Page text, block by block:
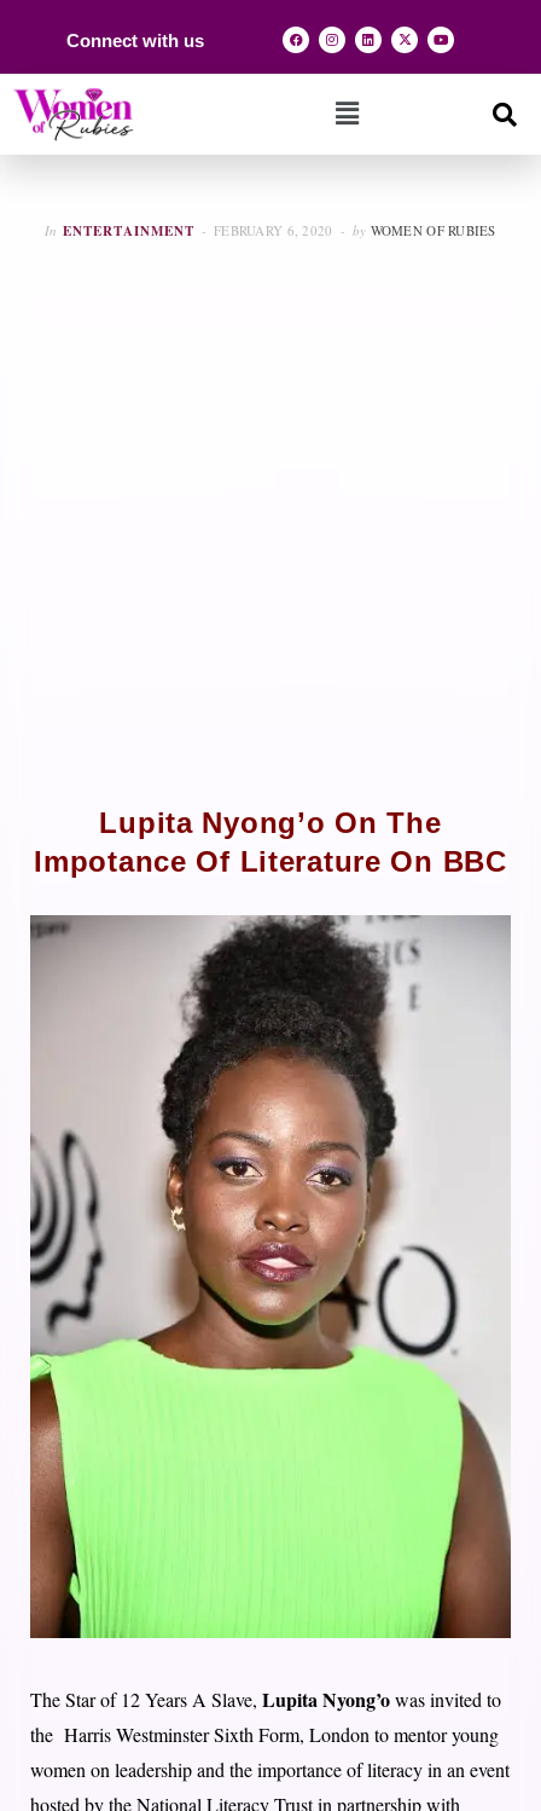
Connect with us
In ENTERTAINMENT FEBRUARY 6, 2020 by WOMEN OF RUBIES
Lupita Nyong’o On The
Impotance Of Literature On BBC
The Star of 12 Years A Slave, Lupita Nyong’owas invited to
the Harris Westminster Sixth Form, London to mentor young
women on leadership and the importance of literacy in an event
hosted by the National Literacy Trust in partnership with